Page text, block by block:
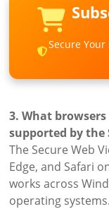
Secure Your
3. What
supported by the
The Secure Web
Edge, and Safari
works across
operating systems.